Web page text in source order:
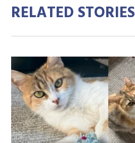
RELATED STORIES